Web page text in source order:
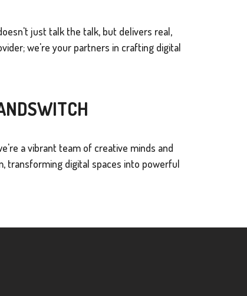
just talk the talk, but delivers real,
we're your partners in crafting digital
a vibrant team of creative minds and
transforming digital spaces into powerful